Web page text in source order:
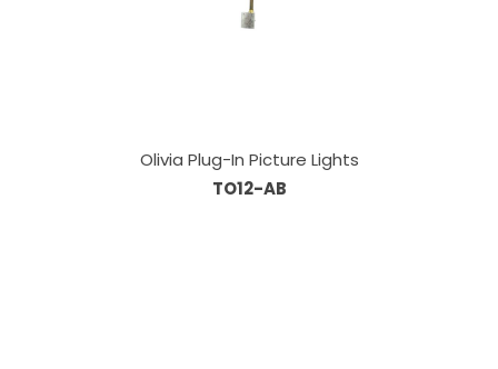
Olivia Plug-In Picture Lights
TO12-AB